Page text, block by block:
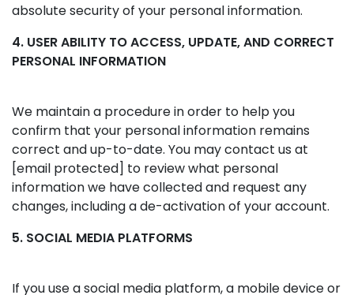
absolute security of your personal information.
4. USER ABILITY TO ACCESS, UPDATE, AND CORRECT
PERSONAL INFORMATION
We maintain a procedure in order to help you
confirm that your personal information remains
correct and up-to-date. You may contact us at
[email protected] to review what personal
information we have collected and request any
changes, including a de-activation of your account.
5. SOCIAL MEDIA PLATFORMS
If you use a social media platform, a mobile device or